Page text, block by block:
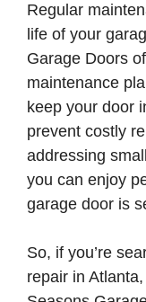
Regular
life of your
Garage Doors
maintenance
keep your door
prevent costly
addressing
you can enjoy
garage door is
So, if you’re
repair in